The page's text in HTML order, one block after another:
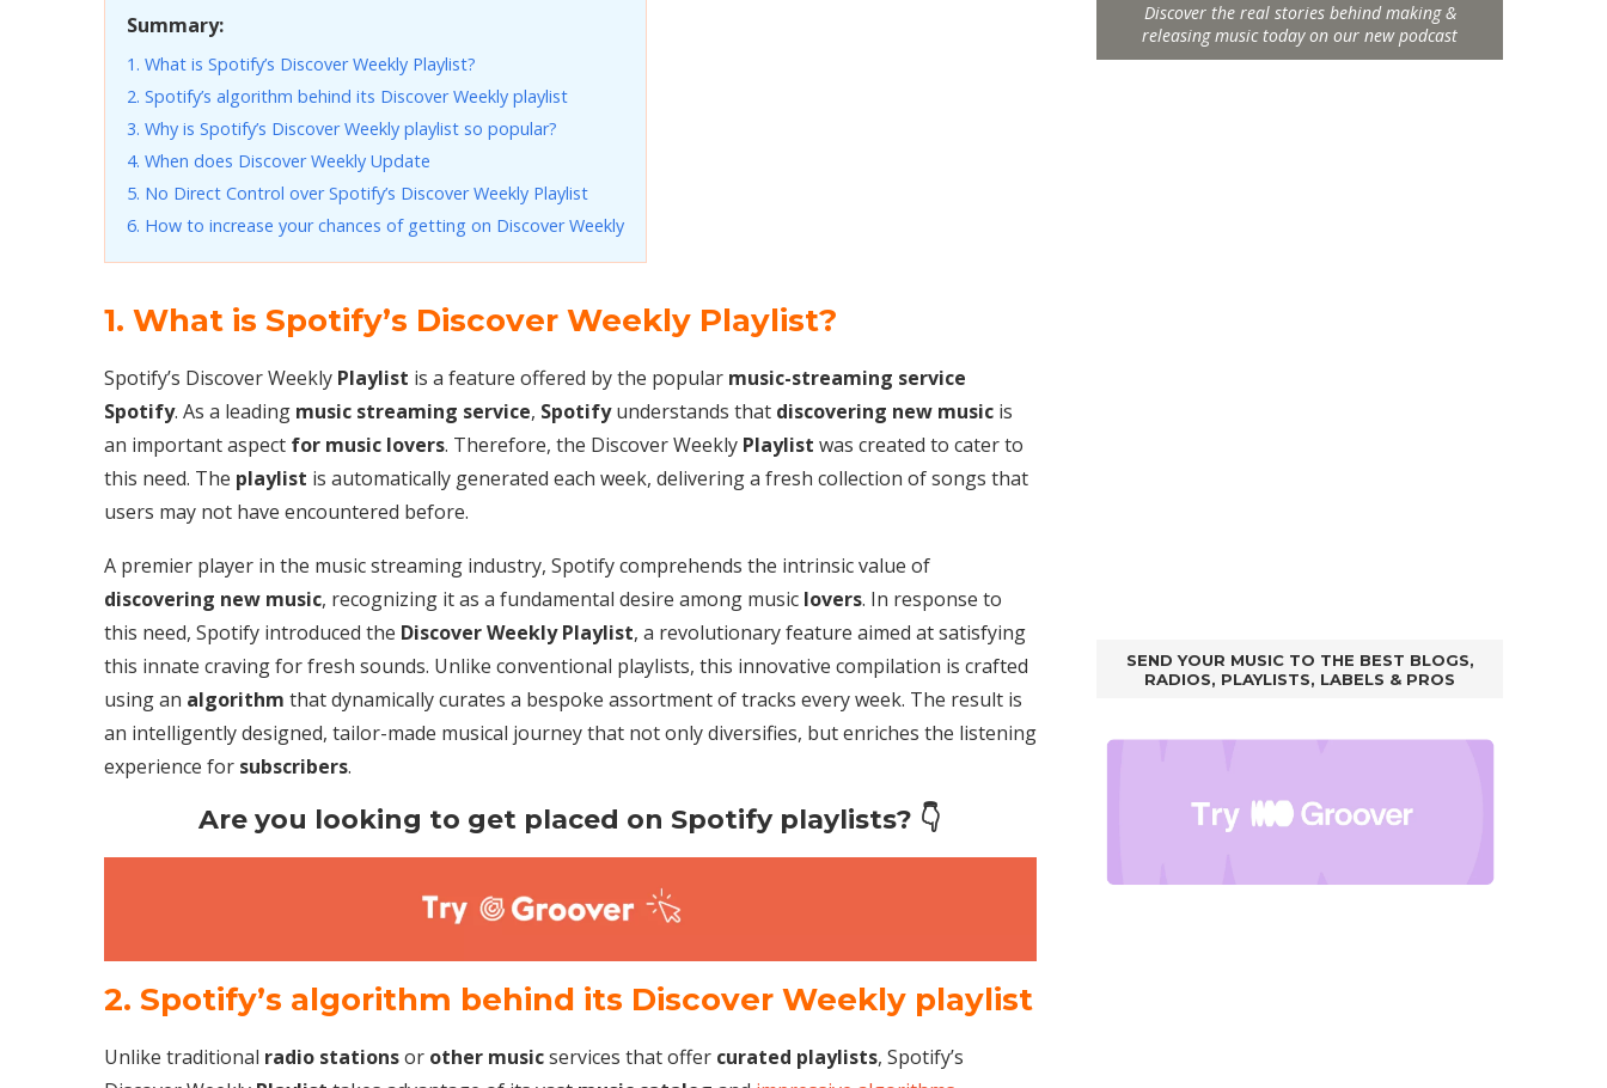
Summary:
1. What is Spotify’s Discover Weekly Playlist?
2. Spotify’s algorithm behind its Discover Weekly playlist
3. Why is Spotify’s Discover Weekly playlist so popular?
4. When does Discover Weekly Update
5. No Direct Control over Spotify’s Discover Weekly Playlist
6. How to increase your chances of getting on Discover Weekly
1. What is Spotify’s Discover Weekly Playlist?
Spotify’s Discover Weekly Playlist is a feature offered by the popular music-streaming service
Spotify. As a leading music streaming service, Spotifyunderstands that discovering new music is
an important aspect for music lovers. Therefore, the Discover Weekly Playlist was created to cater to
this need. The playlist is automatically generated each week, delivering a fresh collection of songs that
users may not have encountered before.
A premier player in the music streaming industry, Spotify comprehends the intrinsic value of
discovering new music, recognizing it as a fundamental desire among music lovers. In response to
this need, Spotify introduced the Discover Weekly Playlist, a revolutionary feature aimed at satisfying
this innate craving for fresh sounds. Unlike conventional playlists, this innovative compilation is crafted
using an algorithm that dynamically curates a bespoke assortment of tracks every week. The result is
an intelligently designed, tailor-made musical journey that not only diversifies, but enriches the listening
experience for subscribers.
Are you looking to get placed on Spotify playlists? 👇
2. Spotify’s algorithm behind its Discover Weekly playlist
Unlike traditional radio stationsor other musicservices that offer curated playlists, Spotify’s
Discover the real stories behind making &
releasing music today on our new podcast
SEND YOUR MUSIC TO THE BEST BLOGS,
RADIOS, PLAYLISTS, LABELS & PROS